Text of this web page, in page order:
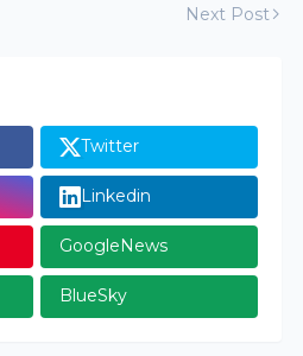
Next Post
Twitter
Linkedin
GoogleNews
BlueSky